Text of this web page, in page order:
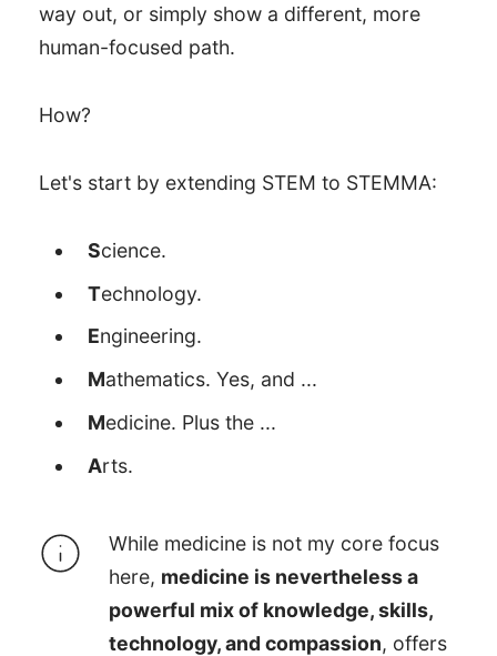
way out, or simply show a different, more
human-focused path.
How?
Let's start by extending STEM to STEMMA:
Science.
Technology.
Engineering.
Mathematics. Yes, and ...
Medicine. Plus the ...
Arts.
While medicine is not my core focus
here, medicine is nevertheless a
powerful mix of knowledge, skills,
technology, and compassion, offers